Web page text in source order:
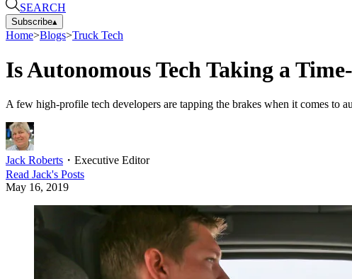
SEARCH
Subscribe▴
Home>Blogs>Truck Tech
Is Autonomous Tech Taking a
A few high-profile tech developers are tapping the brakes when it comes to
Jack Roberts ・ Executive Editor
Read Jack's Posts
May 16, 2019